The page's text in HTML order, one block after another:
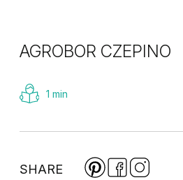
AGROBOR CZEPINO
1 min
SHARE